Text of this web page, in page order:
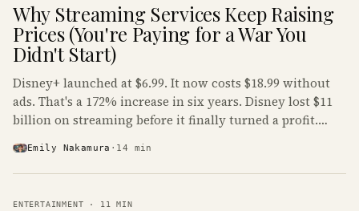
Why Streaming Services Keep Raising
Prices (You're Paying for a War You
Didn't Start)
Disney+ launched at $6.99. It now costs $18.99 without
ads. That's a 172% increase in six years. Disney lost $11
billion on streaming before it finally turned a profit.
Emily Nakamura · 14 min
ENTERTAINMENT · 11 MIN